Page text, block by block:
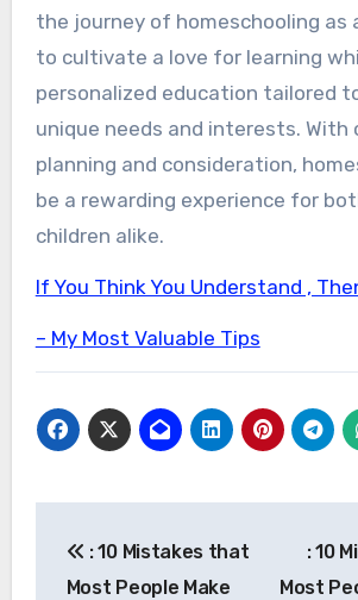
the journey of homeschooling as
to cultivate a love for learning
personalized education tailored
unique needs and interests. With
planning and consideration,
be a rewarding experience for
children alike.
If You Think You Understand ,
– My Most Valuable Tips
navigation
: 10 Mistakes that
Most People Make
: 10
Most